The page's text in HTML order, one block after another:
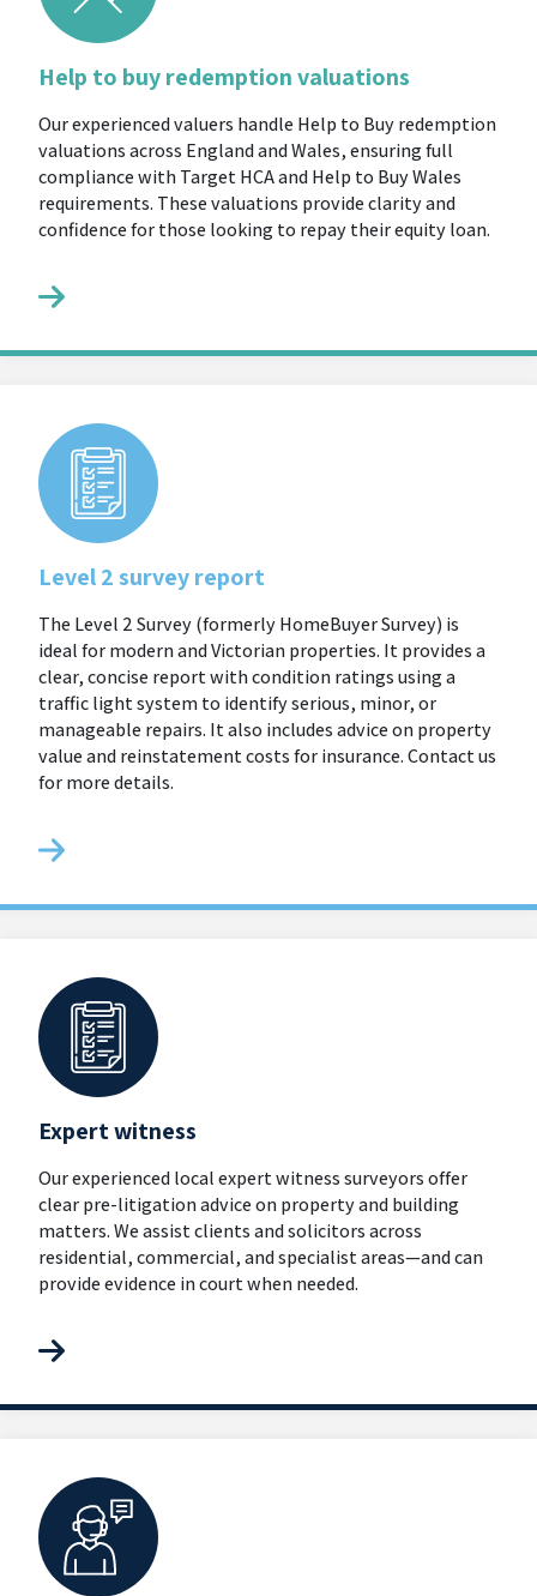
Help to buy redemption valuations
Our experienced valuers handle Help to Buy redemption
valuations across England and Wales, ensuring full
compliance with Target HCA and Help to Buy Wales
requirements. These valuations provide clarity and
confidence for those looking to repay their equity loan.
Level 2 survey report
The Level 2 Survey (formerly HomeBuyer Survey) is
ideal for modern and Victorian properties. It provides a
clear, concise report with condition ratings using a
traffic light system to identify serious, minor, or
manageable repairs. It also includes advice on property
value and reinstatement costs for insurance. Contact us
for more details.
Expert witness
Our experienced local expert witness surveyors offer
clear pre-litigation advice on property and building
matters. We assist clients and solicitors across
residential, commercial, and specialist areas—and can
provide evidence in court when needed.